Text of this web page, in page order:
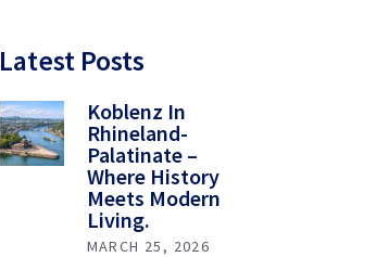
Latest Posts
Koblenz In
Rhineland-
Palatinate –
Where History
Meets Modern
Living.
MARCH 25, 2026